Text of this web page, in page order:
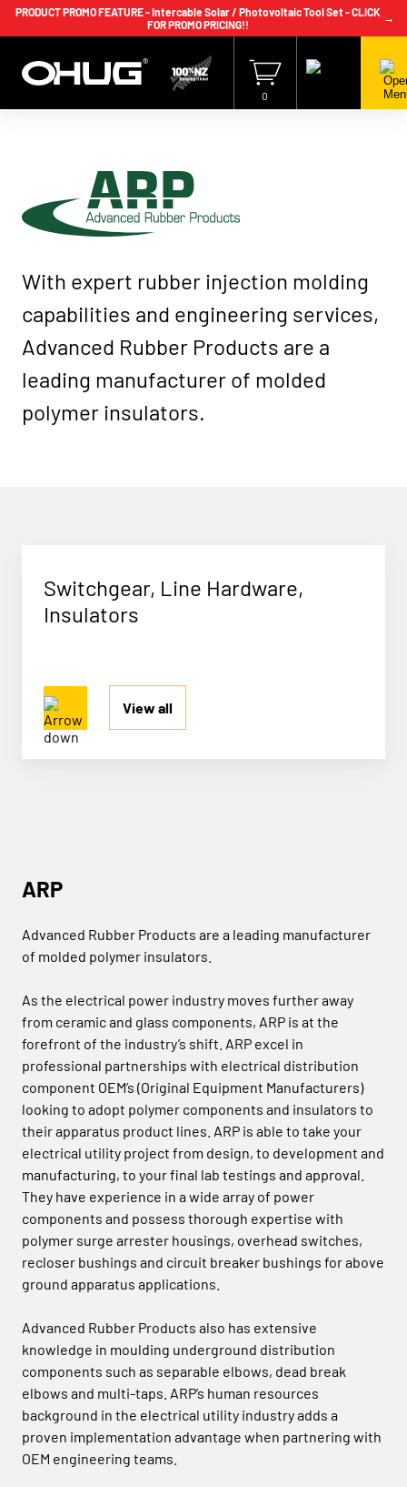
PRODUCT PROMO FEATURE - Intercable Solar / Photovoltaic Tool Set - CLICK
FOR PROMO PRICING!!
→
+64 9 239 2186 info@ohug.com
Download
Catalogue
Login
0
Rubber
Products
With expert rubber injection molding
capabilities and engineering services,
Advanced Rubber Products are a
leading manufacturer of molded
polymer insulators.
Switchgear, Line Hardware,
Insulators
View all
ARP
Advanced Rubber Products are a leading manufacturer
of molded polymer insulators.
As the electrical power industry moves further away
from ceramic and glass components, ARP is at the
forefront of the industry’s shift. ARP excel in
professional partnerships with electrical distribution
component OEM’s (Original Equipment Manufacturers)
looking to adopt polymer components and insulators to
their apparatus product lines. ARP is able to take your
electrical utility project from design, to development and
manufacturing, to your final lab testings and approval.
They have experience in a wide array of power
components and possess thorough expertise with
polymer surge arrester housings, overhead switches,
recloser bushings and circuit breaker bushings for above
ground apparatus applications.
Advanced Rubber Products also has extensive
knowledge in moulding underground distribution
components such as separable elbows, dead break
elbows and multi-taps. ARP’s human resources
background in the electrical utility industry adds a
proven implementation advantage when partnering with
OEM engineering teams.